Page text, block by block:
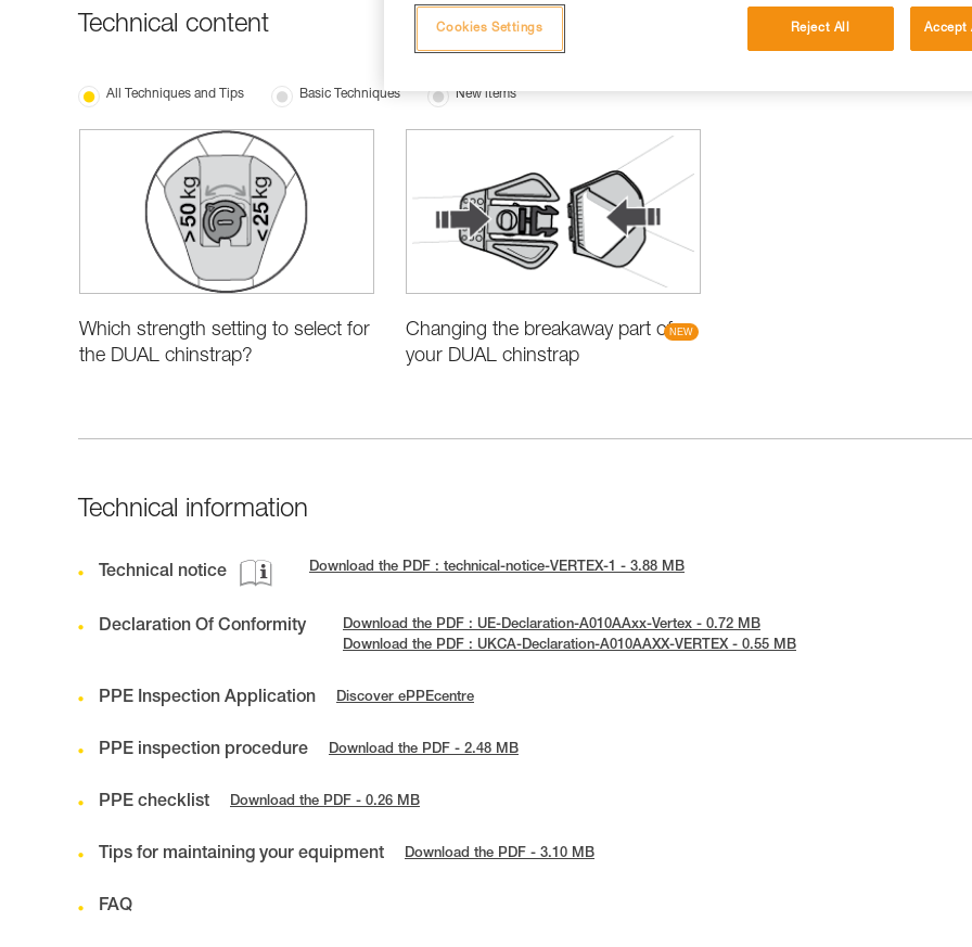
Technical content
All Techniques and Tips Basic Techniques New items
Which strength setting to select for
the DUAL chinstrap?
Changing the breakaway part of
your DUAL chinstrap
Technical information
Technical notice Download the PDF : technical-notice-VERTEX-1 - 3.88 MB
Declaration Of Conformity
Download the PDF : UE-Declaration-A010AAxx-Vertex - 0.72 MB
Download the PDF : UKCA-Declaration-A010AAXX-VERTEX - 0.55 MB
PPE Inspection Application Discover ePPEcentre
PPE inspection procedure Download the PDF - 2.48 MB
PPE checklist Download the PDF - 0.26 MB
Tips for maintaining your equipment Download the PDF - 3.10 MB
FAQ
Reject All Accept
Cookies Settings